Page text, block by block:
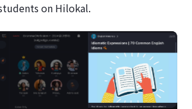
on Hilokal.